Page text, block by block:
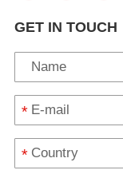
GET IN TOUCH
*
*